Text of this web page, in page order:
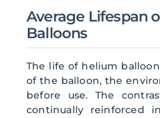
Average Lifespan
Balloons
The life of helium
of the balloon, the
before use. The
continually reinforced